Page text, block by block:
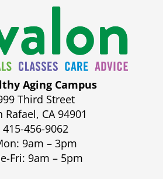
Aging Campus
Third Street
Rafael, CA 94901
415-456-9062
9am – 3pm
Fri: 9am – 5pm